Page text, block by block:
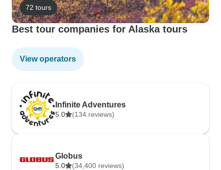
72 tours
Best tour companies for Alaska tours
View operators
Infinite Adventures
5.0 (134 reviews)
Globus
5.0 (34,400 reviews)